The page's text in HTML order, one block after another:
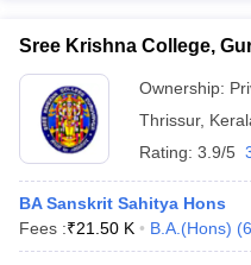
Sree Krishna College,
Ownership:
Thrissur,
Rating: 3.9/5
BA Sanskrit Sahitya Hons
Fees :₹21.50 K B.A.(Hons) (6